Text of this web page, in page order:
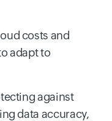
costs and
adapt to
against
data accuracy,